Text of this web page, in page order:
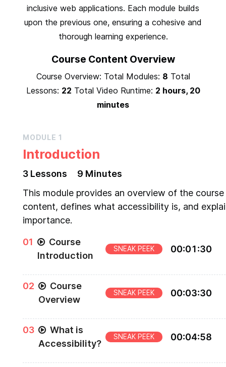
inclusive web applications. Each module builds
upon the previous one, ensuring a cohesive and
thorough learning experience.
Course Content Overview
Course Overview: Total Modules: 8 Total
Lessons: 22 Total Video Runtime: 2 hours, 20
minutes
MODULE 1
Introduction
3 Lessons
9 Minutes
This module provides an overview of the course
content, defines what accessibility is, and
importance.
01
Course
Introduction
SNEAK PEEK 00:01:30
Introduction to "The Approachable Guide to
Accessible Components"
02
Course
Overview
SNEAK PEEK 00:03:30
Overview of the main topics that will be taught
throughout the course
03
What is
Accessibility?
SNEAK PEEK 00:04:58